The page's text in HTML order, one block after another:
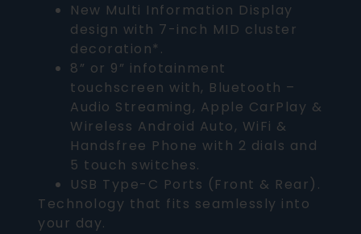
New Multi Information Display
design with 7-inch MID cluster
decoration*.
8” or 9” infotainment
touchscreen with, Bluetooth –
Audio Streaming, Apple CarPlay &
Wireless Android Auto, WiFi &
Handsfree Phone with 2 dials and
5 touch switches.
USB Type-C Ports (Front & Rear).
Technology that fits seamlessly into
your day.